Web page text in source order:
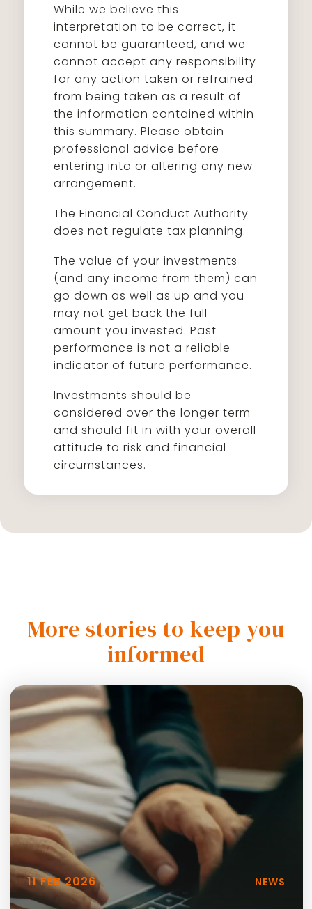
While we believe this
interpretation to be correct, it
cannot be guaranteed, and we
cannot accept any responsibility
for any action taken or refrained
from being taken as a result of
the information contained within
this summary. Please obtain
professional advice before
entering into or altering any new
arrangement.
The Financial Conduct Authority
does not regulate tax planning.
The value of your investments
(and any income from them) can
go down as well as up and you
may not get back the full
amount you invested. Past
performance is not a reliable
indicator of future performance.
Investments should be
considered over the longer term
and should fit in with your overall
attitude to risk and financial
circumstances.
More stories to keep you
informed
11 FEB 2026 NEWS